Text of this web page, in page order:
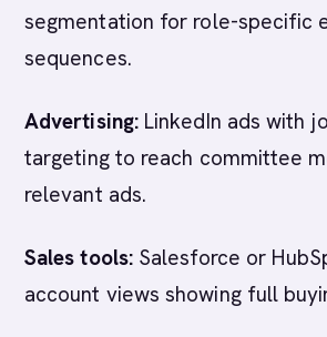
segmentation for role-specific
sequences.
Advertising:LinkedIn ads with
targeting to reach committee
relevant ads.
Sales tools:Salesforce or
account views showing full